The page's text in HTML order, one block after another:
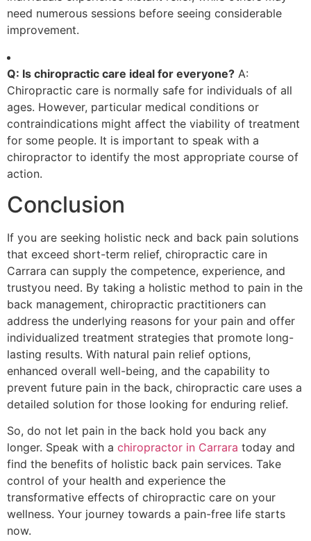
need numerous sessions before seeing considerable
improvement.
Q: Is chiropractic care ideal for everyone? A:
Chiropractic care is normally safe for individuals of all
ages. However, particular medical conditions or
contraindications might affect the viability of treatment
for some people. It is important to speak with a
chiropractor to identify the most appropriate course of
action.
Conclusion
If you are seeking holistic neck and back pain solutions
that exceed short-term relief, chiropractic care in
Carrara can supply the competence, experience, and
trustyou need. By taking a holistic method to pain in the
back management, chiropractic practitioners can
address the underlying reasons for your pain and offer
individualized treatment strategies that promote long-
lasting results. With natural pain relief options,
enhanced overall well-being, and the capability to
prevent future pain in the back, chiropractic care uses a
detailed solution for those looking for enduring relief.
So, do not let pain in the back hold you back any
longer. Speak with a chiropractor in Carrara today and
find the benefits of holistic back pain services. Take
control of your health and experience the
transformative effects of chiropractic care on your
wellness. Your journey towards a pain-free life starts
now.